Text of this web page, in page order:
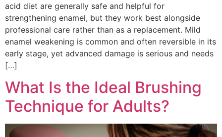
acid diet are generally safe and helpful for
strengthening enamel, but they work best alongside
professional care rather than as a replacement. Mild
enamel weakening is common and often reversible in its
early stage, yet advanced damage is serious and needs
[…]
What Is the Ideal Brushing
Technique for Adults?